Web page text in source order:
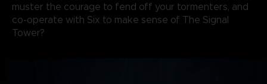
muster the courage to fend off your tormenters, and
co-operate with Six to make sense of The Signal
Tower?